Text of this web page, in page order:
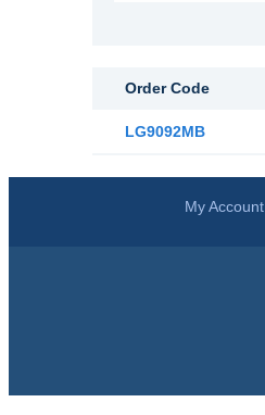
Order Code
LG9092MB
My Account